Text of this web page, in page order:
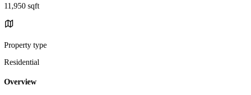
11,950 sqft
Property type
Residential
Overview